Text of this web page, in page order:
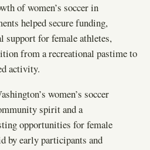
of women’s soccer in
helped secure funding,
support for female athletes,
from a recreational pastime to
activity.
women’s soccer
spirit and a
opportunities for female
by early participants and